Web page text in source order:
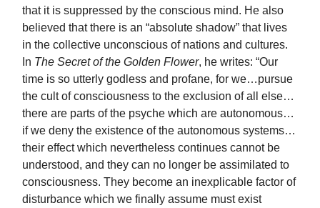
that it is suppressed by the conscious mind. He also
believed that there is an “absolute shadow” that lives
in the collective unconscious of nations and cultures.
In The Secret of the Golden Flower, he writes: “Our
time is so utterly godless and profane, for we…pursue
the cult of consciousness to the exclusion of all else…
there are parts of the psyche which are autonomous…
if we deny the existence of the autonomous systems…
their effect which nevertheless continues cannot be
understood, and they can no longer be assimilated to
consciousness. They become an inexplicable factor of
disturbance which we finally assume must exist